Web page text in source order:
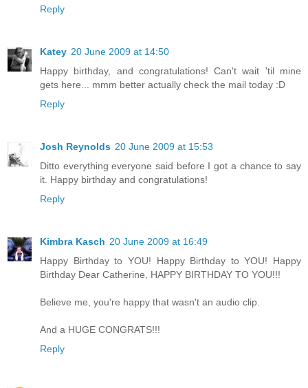
Reply
Katey 20 June 2009 at 14:50
Happy birthday, and congratulations! Can't wait 'til mine
gets here... mmm better actually check the mail today :D
Reply
Josh Reynolds 20 June 2009 at 15:53
Ditto everything everyone said before I got a chance to say
it. Happy birthday and congratulations!
Reply
Kimbra Kasch 20 June 2009 at 16:49
Happy Birthday to YOU! Happy Birthday to YOU! Happy
Birthday Dear Catherine, HAPPY BIRTHDAY TO YOU!!!
Believe me, you're happy that wasn't an audio clip.
And a HUGE CONGRATS!!!
Reply